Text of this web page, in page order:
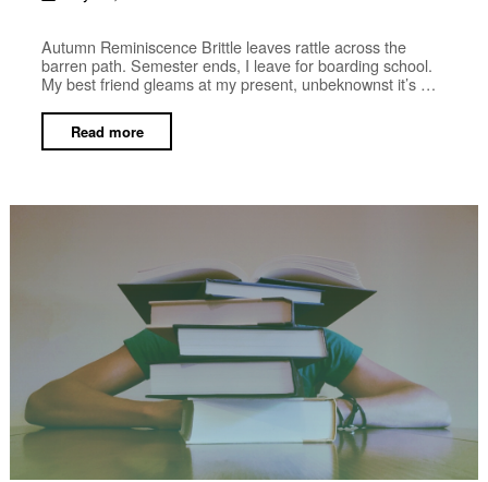
Autumn Reminiscence Brittle leaves rattle across the
barren path. Semester ends, I leave for boarding school.
My best friend gleams at my present, unbeknownst it’s …
Read more